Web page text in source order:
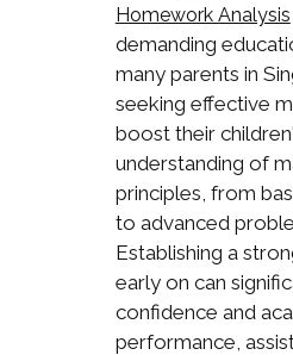
Homework Analysis
demanding
many parents in
seeking effective
boost their
understanding of
principles, from
to advanced
Establishing a
early on can
confidence and
performance,